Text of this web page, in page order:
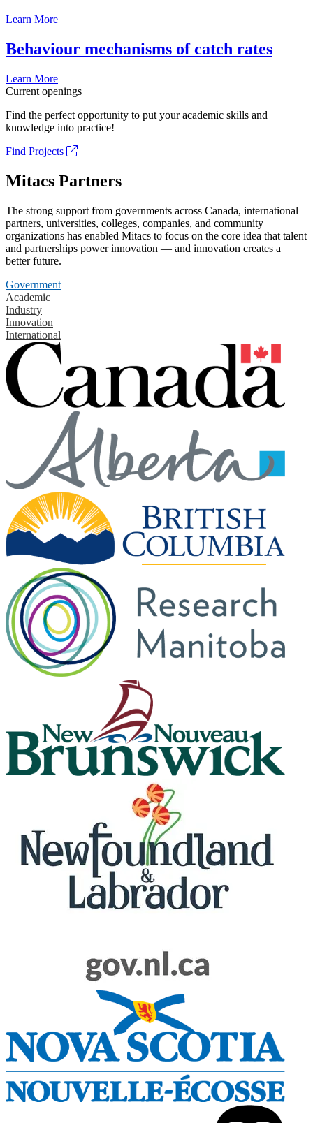
Learn More
Behaviour mechanisms of catch rates
Learn More
Current openings
Find the perfect opportunity to put your academic skills and
knowledge into practice!
Find Projects
Mitacs Partners
The strong support from governments across Canada, international
partners, universities, colleges, companies, and community
organizations has enabled Mitacs to focus on the core idea that talent
and partnerships power innovation — and innovation creates a
better future.
Government
Academic
Industry
Innovation
International